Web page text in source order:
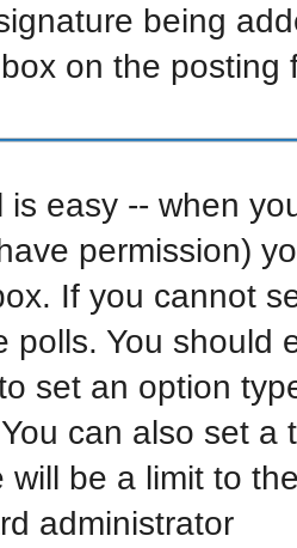
being
on the posting
is easy -- when
permission)
If you cannot
polls. You should
set an option
can also set a
will be a limit to
administrator